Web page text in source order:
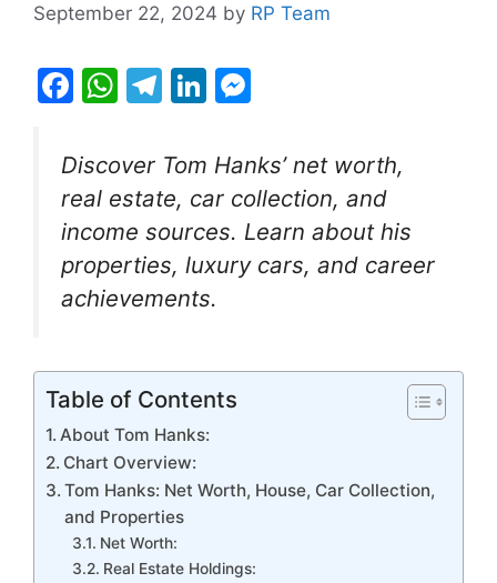
September 22, 2024 by RP Team
F
c
e
b
o
o
W
at
s
A
p
p
T
e
gr
a
m
Li
k
e
dI
n
s
s
e
n
Discover Tom Hanks’ net worth,
real estate, car collection, and
income sources. Learn about his
properties, luxury cars, and career
achievements.
Table of Contents
About Tom Hanks:
Chart Overview:
Tom Hanks: Net Worth, House, Car Collection,
and Properties
Net Worth:
Real Estate Holdings: